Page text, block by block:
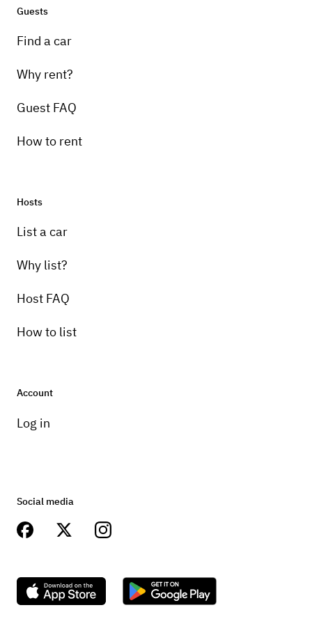
Guests
Find a car
Why rent?
Guest FAQ
How to rent
Hosts
List a car
Why list?
Host FAQ
How to list
Account
Log in
Social media